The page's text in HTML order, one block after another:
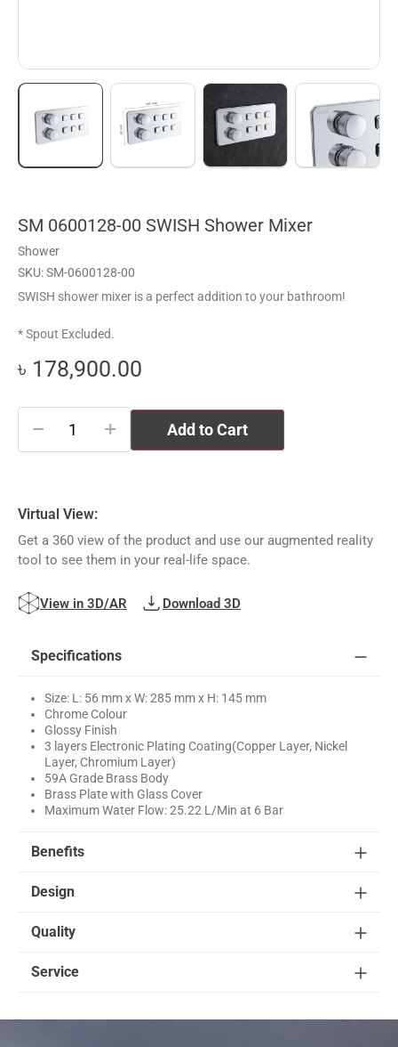
SM 0600128-00 SWISH Shower Mixer
Shower
SKU: SM-0600128-00
SWISH shower mixer is a perfect addition to your bathroom!
* Spout Excluded.
৳ 178,900.00
− + Add to Cart
Virtual View:
Get a 360 view of the product and use our augmented reality
tool to see them in your real-life space.
View in 3D/AR Download 3D
Specifications
Size: L: 56 mm x W: 285 mm x H: 145 mm
Chrome Colour
Glossy Finish
3 layers Electronic Plating Coating(Copper Layer, Nickel
Layer, Chromium Layer)
59A Grade Brass Body
Brass Plate with Glass Cover
Maximum Water Flow: 25.22 L/Min at 6 Bar
Benefits
Design
Quality
Service